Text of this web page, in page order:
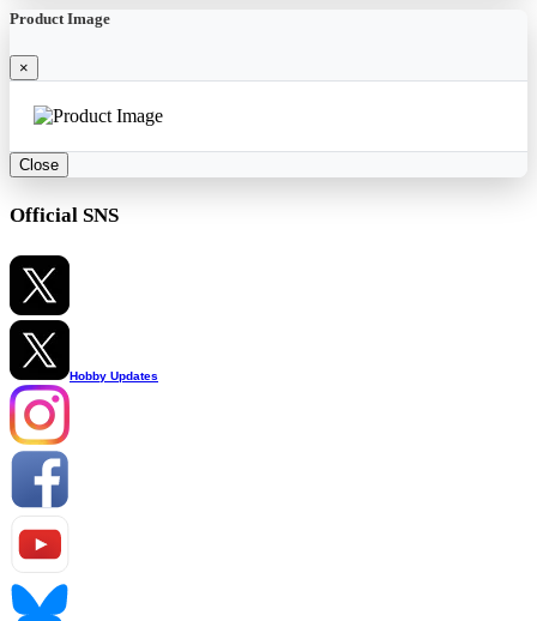
Product Image
×
Close
Official SNS
Hobby Updates